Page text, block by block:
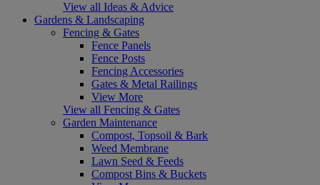
View all Ideas & Advice
Gardens & Landscaping
Fencing & Gates
Fence Panels
Fence Posts
Fencing Accessories
Gates & Metal Railings
View More
View all Fencing & Gates
Garden Maintenance
Compost, Topsoil & Bark
Weed Membrane
Lawn Seed & Feeds
Compost Bins & Buckets